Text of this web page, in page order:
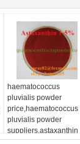
haematococcus
pluvialis powder
price,haematococcus
pluvialis powder
suppliers,astaxanthin